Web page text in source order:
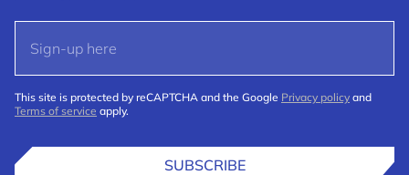
This site is protected by reCAPTCHA and the Google Privacy policy and
Terms of service apply.
SUBSCRIBE